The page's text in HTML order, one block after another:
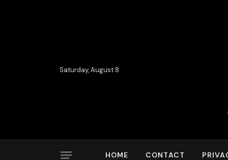
Saturday, August 8
HOME CONTACT